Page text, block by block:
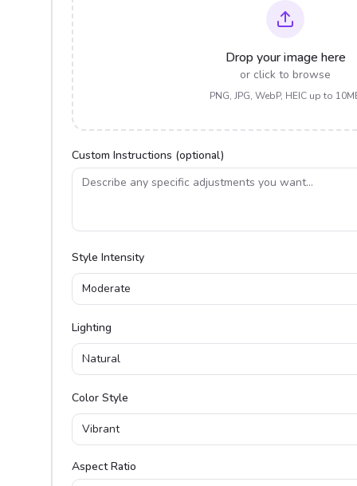
Drop your image here
or click to browse
PNG, JPG, WebP, HEIC up to
Custom Instructions (optional)
Style Intensity
Moderate
Lighting
Natural
Color Style
Vibrant
Aspect Ratio